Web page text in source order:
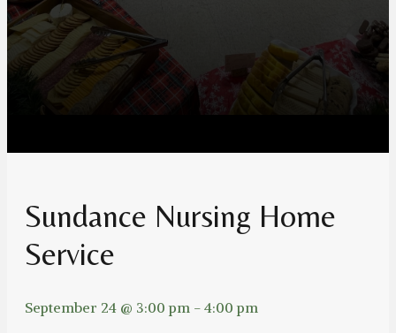
Sundance Nursing Home
Service
September 24 @ 3:00 pm - 4:00 pm